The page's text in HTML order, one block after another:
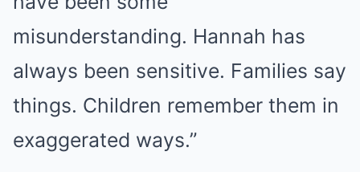
misunderstanding. Hannah has
always been sensitive. Families say
things. Children remember them in
exaggerated ways.”